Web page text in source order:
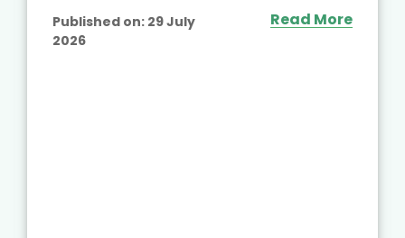
Published on: 29 July
2026
Read More